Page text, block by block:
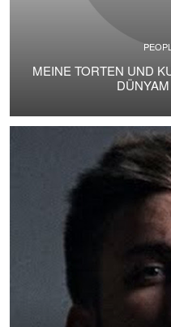
MEINE TORTEN UND